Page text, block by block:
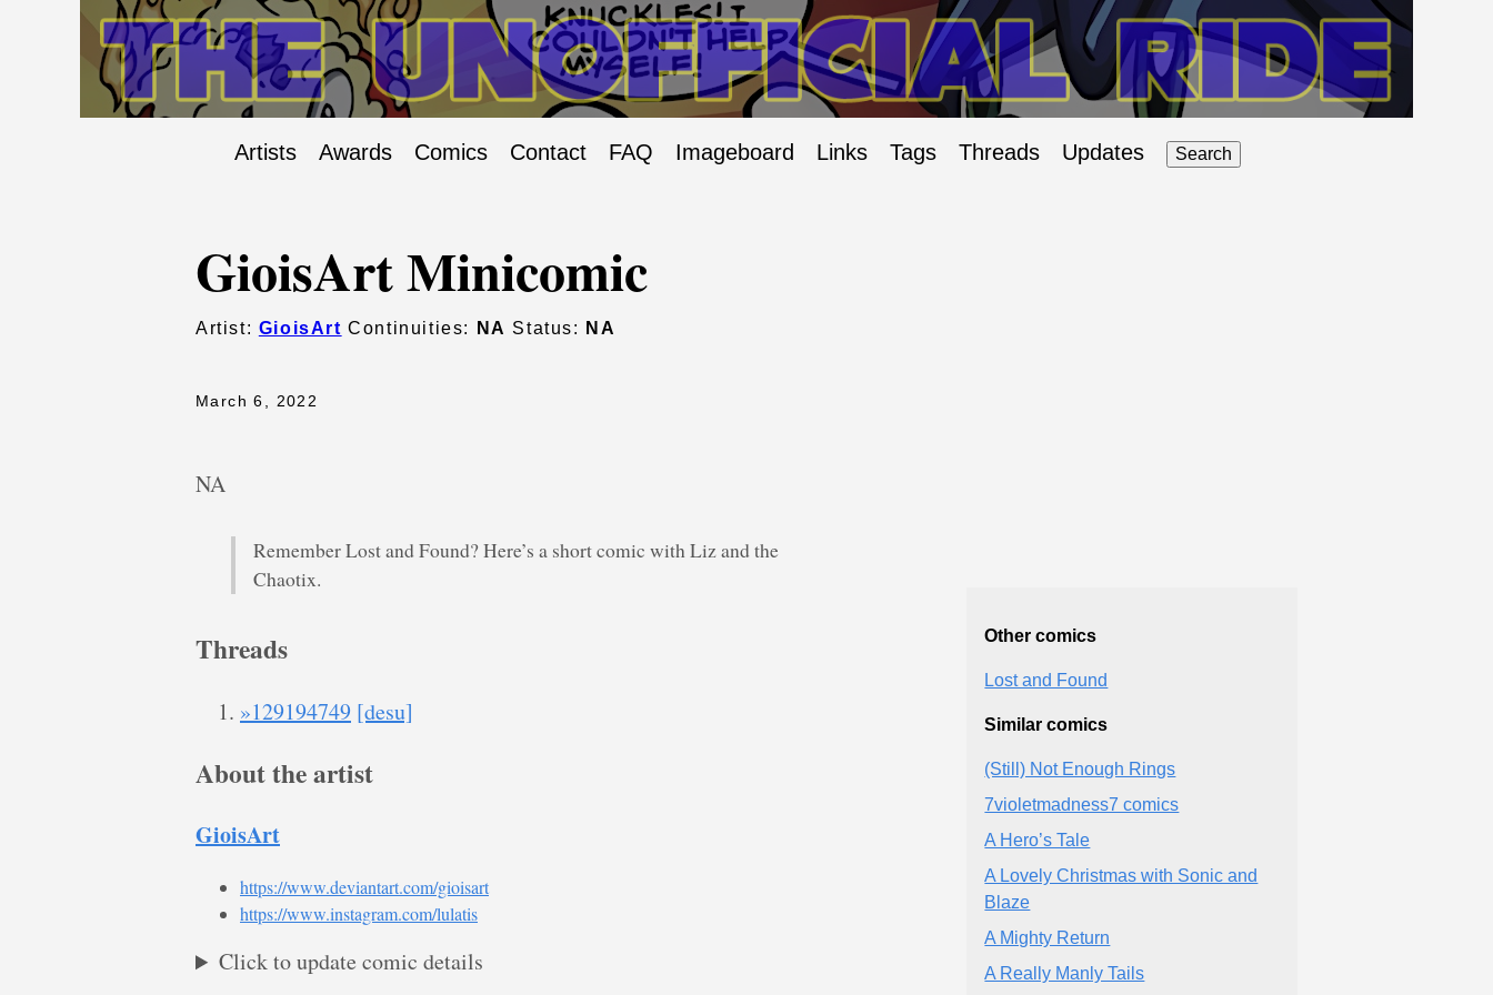
Artists Awards Comics Contact FAQ Imageboard Links Tags Threads Updates Search
GioisArt Minicomic
Artist: GioisArt Continuities: NA Status: NA
March 6, 2022
NA
Remember Lost and Found? Here’s a short comic with Liz and the
Chaotix.
Threads
»129194749 [desu]
About the artist
GioisArt
https://www.deviantart.com/gioisart
https://www.instagram.com/lulatis
Click to update comic details
Other comics
Lost and Found
Similar comics
(Still) Not Enough Rings
7violetmadness7 comics
A Hero’s Tale
A Lovely Christmas with Sonic and
Blaze
A Mighty Return
A Really Manly Tails